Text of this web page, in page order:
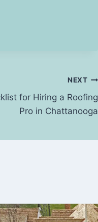
NEXT
for Hiring a Roofing
Pro in Chattanooga